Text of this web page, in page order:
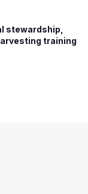
stewardship,
training